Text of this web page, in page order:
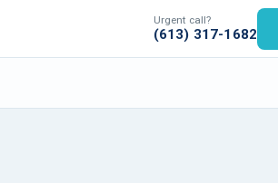
Urgent call?
(613) 317-1682